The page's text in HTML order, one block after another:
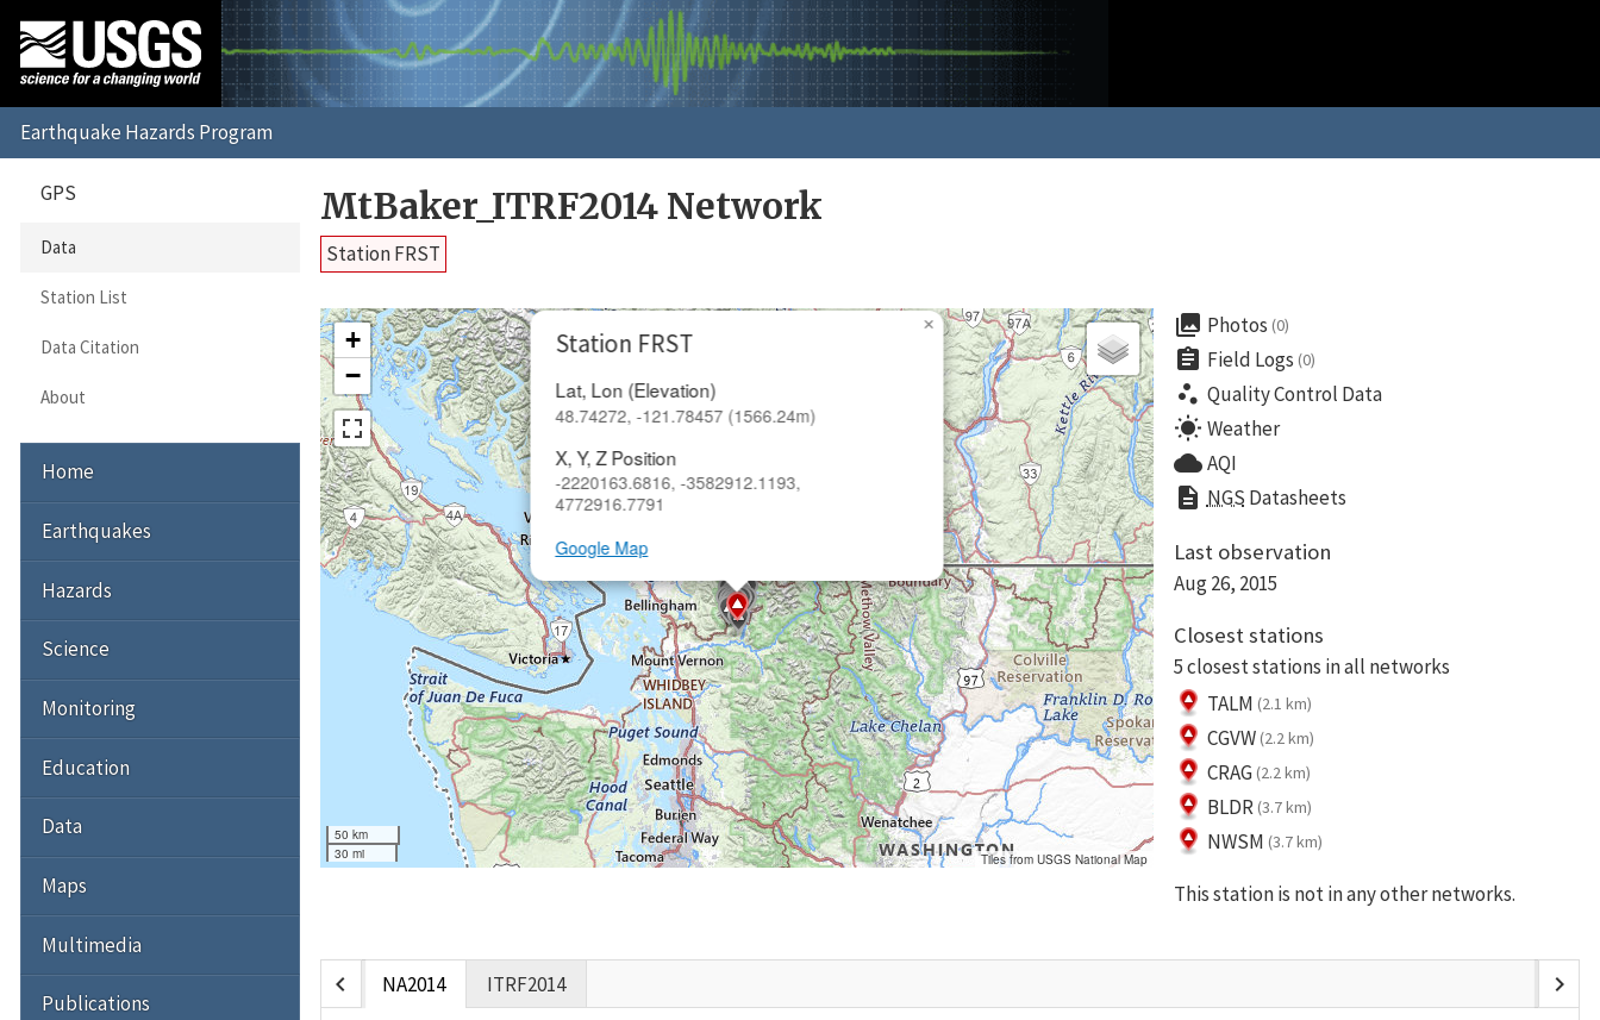
MtBaker_ITRF2014 Network
Station FRST
Station FRST
Lat, Lon (Elevation)
48.74272, -121.78457 (1566.24m)
X, Y, Z Position
-2220163.6816, -3582912.1193,
4772916.7791
Google Map
×
+
−
50 km
30 mi
Tiles from USGS National Map
collections Photos (0)
assignment Field Logs (0)
scatter_plot Quality Control Data
wb_sunny Weather
cloud AQI
description NGS Datasheets
Last observation
Aug 26, 2015
Closest stations
5 closest stations in all networks
TALM (2.1 km)
CGVW (2.2 km)
CRAG (2.2 km)
BLDR (3.7 km)
NWSM (3.7 km)
This station is not in any other networks.
chevron_left NA2014 ITRF2014 chevron_right
GPS
Data
Station List
Data Citation
About
Home
Earthquakes
Hazards
Science
Monitoring
Education
Data
Maps
Multimedia
Publications